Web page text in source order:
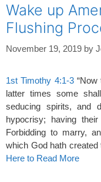
Wake up
Flushing
November 19, 2019 by
1st Timothy 4:1-3“Now
latter times some
seducing spirits, and
hypocrisy; having
Forbidding to marry,
which God hath
Here to Read More